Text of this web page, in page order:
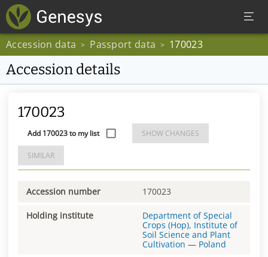
Accession data > Passport data > 170023
Accession details
170023
Add 170023 to my list SHOW CHANGES
SIMILAR
Accession number 170023
Holding institute
Department of Special
Crops (Hop), Institute of
Soil Science and Plant
Cultivation — Poland